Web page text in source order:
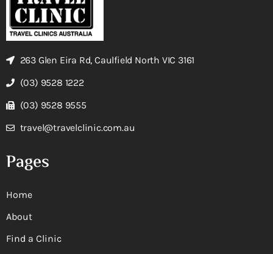
263 Glen Eira Rd, Caulfield North VIC 3161
(03) 9528 1222
(03) 9528 9555
travel@travelclinic.com.au
Pages
Home
About
Find a Clinic